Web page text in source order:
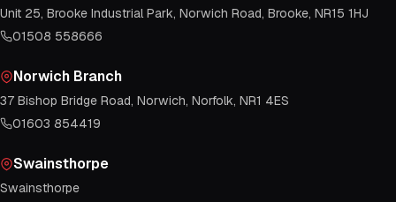
Unit 25, Brooke Industrial Park, Norwich Road, Brooke, NR15 1HJ
01508 558666
Norwich Branch
37 Bishop Bridge Road, Norwich, Norfolk, NR1 4ES
01603 854419
Swainsthorpe
Swainsthorpe